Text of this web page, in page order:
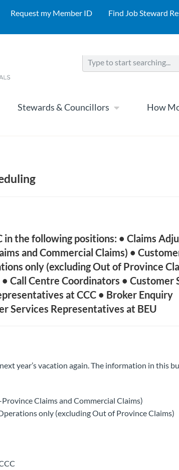
Request my Member ID Find Job Steward
Stewards & Councillors How
in the following positions: • Claims
and Commercial Claims) •
only (excluding Out of Province
Call Centre Coordinators • Customer
at CCC • Broker Enquiry
Services Representatives at BEU
year’s vacation again. The information in this
Claims and Commercial Claims)
only (excluding Out of Province Claims)